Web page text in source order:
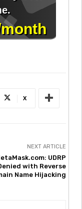
X
NEXT ARTICLE
UDRP
with Reverse
Name Hijacking